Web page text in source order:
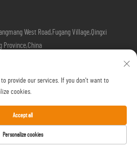
West Road,Fugang Village,Qingxi
Province,China
Province,China.
provide our services. If you don't want to
cookies.
Personalize cookies
Accept all